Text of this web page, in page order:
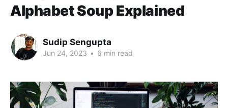
Alphabet Soup Explained
Sudip Sengupta
Jun 24, 2023 • 6 min read